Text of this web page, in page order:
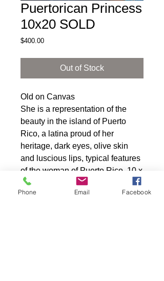
Puertorican Princess
10x20 SOLD
$400.00Price
Out of Stock
Old on Canvas
She is a representation of the
beauty in the island of Puerto
Rico, a latina proud of her
heritage, dark eyes, olive skin
and luscious lips, typical features
of the woman of Puerto Rico. 10 x
20 gallery wrap canvas.
Phone Email Facebook